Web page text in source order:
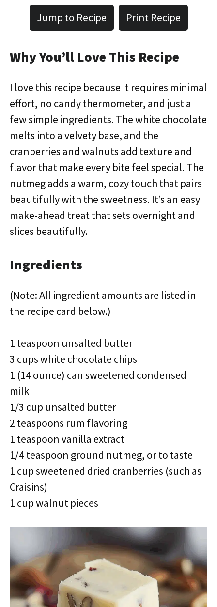
Jump to Recipe Print Recipe
Why You’ll Love This Recipe
I love this recipe because it requires minimal
effort, no candy thermometer, and just a
few simple ingredients. The white chocolate
melts into a velvety base, and the
cranberries and walnuts add texture and
flavor that make every bite feel special. The
nutmeg adds a warm, cozy touch that pairs
beautifully with the sweetness. It’s an easy
make-ahead treat that sets overnight and
slices beautifully.
Ingredients
(Note: All ingredient amounts are listed in
the recipe card below.)
1 teaspoon unsalted butter
3 cups white chocolate chips
1 (14 ounce) can sweetened condensed
milk
1/3 cup unsalted butter
2 teaspoons rum flavoring
1 teaspoon vanilla extract
1/4 teaspoon ground nutmeg, or to taste
1 cup sweetened dried cranberries (such as
Craisins)
1 cup walnut pieces